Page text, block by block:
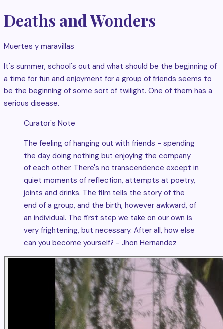
Deaths and Wonders
Muertes y maravillas
It's summer, school's out and what should be the beginning of
a time for fun and enjoyment for a group of friends seems to
be the beginning of some sort of twilight. One of them has a
serious disease.
Curator's Note
The feeling of hanging out with friends - spending
the day doing nothing but enjoying the company
of each other. There's no transcendence except in
quiet moments of reflection, attempts at poetry,
joints and drinks. The film tells the story of the
end of a group, and the birth, however awkward, of
an individual. The first step we take on our own is
very frightening, but necessary. After all, how else
can you become yourself? - Jhon Hernandez